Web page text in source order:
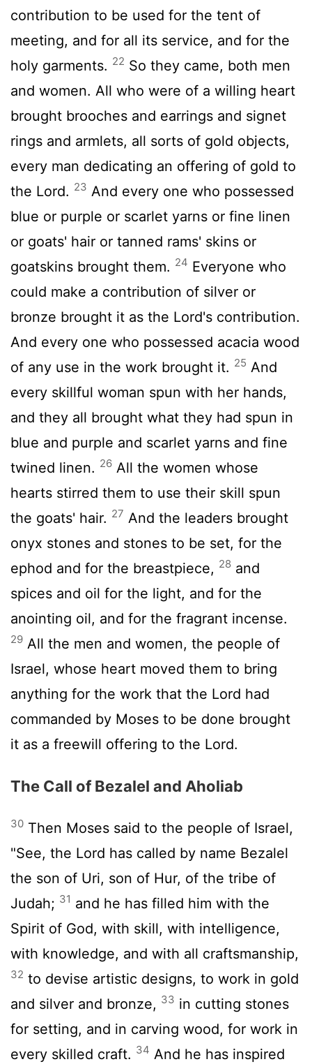
contribution to be used for the tent of
meeting, and for all its service, and for the
holy garments. 22 So they came, both men
and women. All who were of a willing heart
brought brooches and earrings and signet
rings and armlets, all sorts of gold objects,
every man dedicating an offering of gold to
the Lord. 23 And every one who possessed
blue or purple or scarlet yarns or fine linen
or goats' hair or tanned rams' skins or
goatskins brought them. 24 Everyone who
could make a contribution of silver or
bronze brought it as the Lord's contribution.
And every one who possessed acacia wood
of any use in the work brought it. 25 And
every skillful woman spun with her hands,
and they all brought what they had spun in
blue and purple and scarlet yarns and fine
twined linen. 26 All the women whose
hearts stirred them to use their skill spun
the goats' hair. 27 And the leaders brought
onyx stones and stones to be set, for the
ephod and for the breastpiece, 28 and
spices and oil for the light, and for the
anointing oil, and for the fragrant incense.
29 All the men and women, the people of
Israel, whose heart moved them to bring
anything for the work that the Lord had
commanded by Moses to be done brought
it as a freewill offering to the Lord.
The Call of Bezalel and Aholiab
30 Then Moses said to the people of Israel,
"See, the Lord has called by name Bezalel
the son of Uri, son of Hur, of the tribe of
Judah; 31 and he has filled him with the
Spirit of God, with skill, with intelligence,
with knowledge, and with all craftsmanship,
32 to devise artistic designs, to work in gold
and silver and bronze, 33 in cutting stones
for setting, and in carving wood, for work in
every skilled craft. 34 And he has inspired